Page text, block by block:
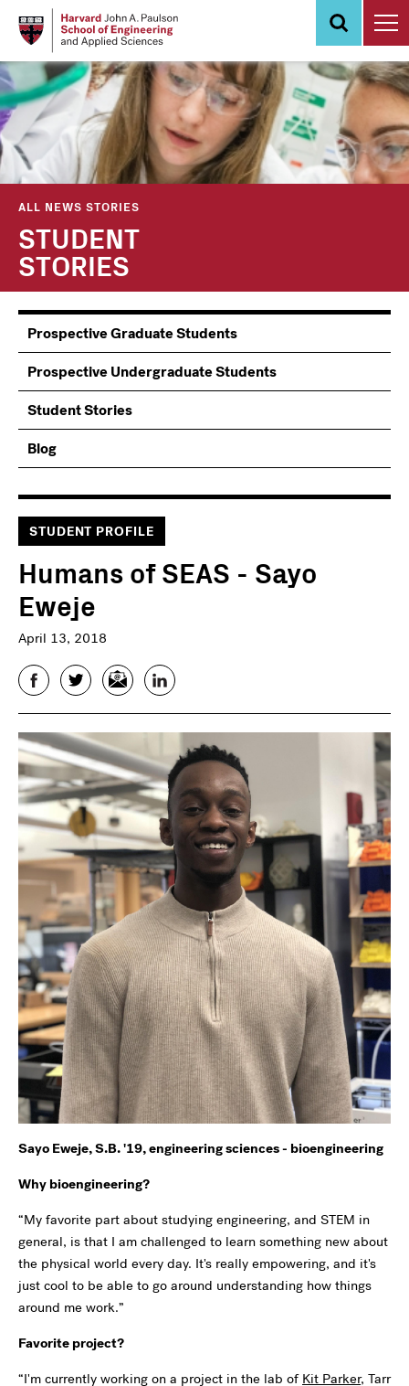
content
ALL NEWS STORIES
STUDENT
STORIES
STUDENT PROFILE
Humans of SEAS - Sayo
Eweje
April 13, 2018
FacebookTwitterEmail LinkedIn
Information
Students
Prospective Graduate Students
Prospective Undergraduate Students
Student Stories
Blog
Sayo Eweje, S.B. '19, engineering sciences - bioengineering
Why bioengineering?
“My favorite part about studying engineering, and STEM in
general, is that I am challenged to learn something new about
the physical world every day. It's really empowering, and it's
just cool to be able to go around understanding how things
around me work.”
Favorite project?
“I'm currently working on a project in the lab of Kit Parker, Tarr